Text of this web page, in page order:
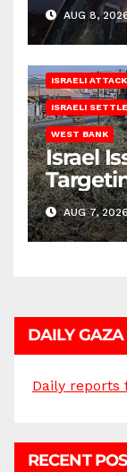
AUG 8,
ISRAELI
ISRAELI
WEST BANK
Israel
AUG 7,
DAILY GAZA
Daily reports
RECENT